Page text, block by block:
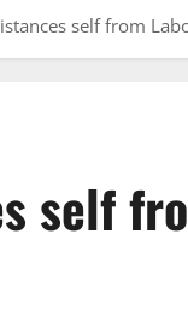
self from
self